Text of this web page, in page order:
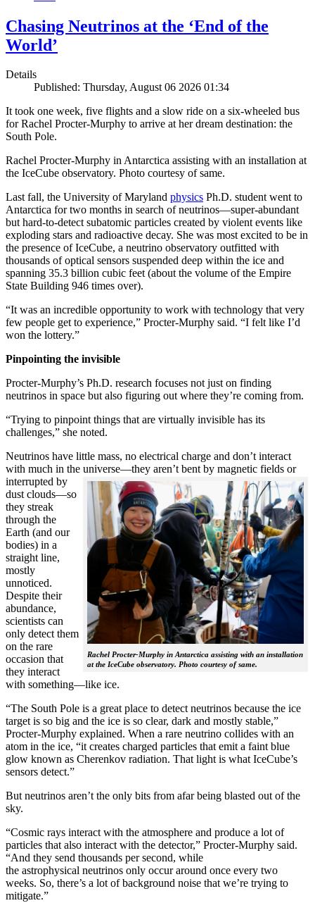
Chasing Neutrinos at the ‘End of the
World’
Details
Published: Thursday, August 06 2026 01:34
It took one week, five flights and a slow ride on a six-wheeled bus
for Rachel Procter-Murphy to arrive at her dream destination: the
South Pole.
Rachel Procter-Murphy in Antarctica assisting with an installation at
the IceCube observatory. Photo courtesy of same.
Last fall, the University of Maryland physics Ph.D. student went to
Antarctica for two months in search of neutrinos—super-abundant
but hard-to-detect subatomic particles created by violent events like
exploding stars and radioactive decay. She was most excited to be in
the presence of IceCube, a neutrino observatory outfitted with
thousands of optical sensors suspended deep within the ice and
spanning 35.3 billion cubic feet (about the volume of the Empire
State Building 946 times over).
“It was an incredible opportunity to work with technology that very
few people get to experience,” Procter-Murphy said. “I felt like I’d
won the lottery.”
Pinpointing the invisible
Procter-Murphy’s Ph.D. research focuses not just on finding
neutrinos in space but also figuring out where they’re coming from.
“Trying to pinpoint things that are virtually invisible has its
challenges,” she noted.
Neutrinos have little mass, no electrical charge and don’t interact
with much in the universe—they aren’t bent by magnetic fields or
interrupted
Rachel Procter-Murphy in Antarctica assisting with an installation
at the IceCube observatory. Photo courtesy of same.
by
dust clouds—so
they streak
through the
Earth (and our
bodies) in a
straight line,
mostly
unnoticed.
Despite their
abundance,
scientists can
only detect them
on the rare
occasion that
they interact
with something—like ice.
“The South Pole is a great place to detect neutrinos because the ice
target is so big and the ice is so clear, dark and mostly stable,”
Procter-Murphy explained. When a rare neutrino collides with an
atom in the ice, “it creates charged particles that emit a faint blue
glow known as Cherenkov radiation. That light is what IceCube’s
sensors detect.”
But neutrinos aren’t the only bits from afar being blasted out of the
sky.
“Cosmic rays interact with the atmosphere and produce a lot of
particles that also interact with the detector,” Procter-Murphy said.
“And they send thousands per second, while
the astrophysical neutrinos only occur around once every two
weeks. So, there’s a lot of background noise that we’re trying to
mitigate.”